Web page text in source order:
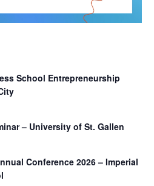
School Entrepreneurship
– University of St. Gallen
Conference 2026 – Imperial